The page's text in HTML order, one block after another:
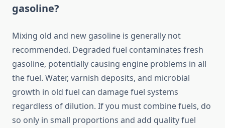
gasoline?
Mixing old and new gasoline is generally not
recommended. Degraded fuel contaminates fresh
gasoline, potentially causing engine problems in all
the fuel. Water, varnish deposits, and microbial
growth in old fuel can damage fuel systems
regardless of dilution. If you must combine fuels, do
so only in small proportions and add quality fuel